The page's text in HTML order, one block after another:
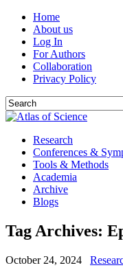
Home
About us
Log In
For Authors
Collaboration
Privacy Policy
Research
Conferences &
Tools & Methods
Academia
Archive
Blogs
Tag Archives:
October 24, 2024